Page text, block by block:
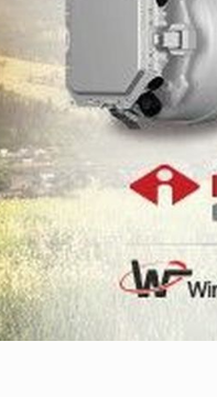
ON THE INTERNATIONAL
DIGITALIZED
branded gas stations
team of Pall-Ex, the
Range Rover GT